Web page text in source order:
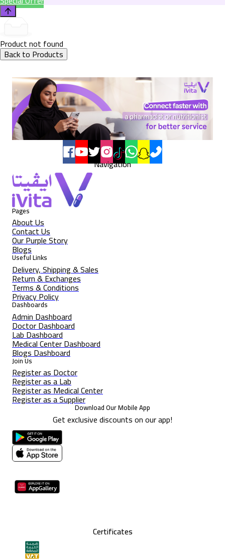
Product not found
Back to Products
Navigation
Pages
About Us
Contact Us
Our Purple Story
Blogs
Useful Links
Delivery, Shipping & Sales
Return & Exchanges
Terms & Conditions
Privacy Policy
Dashboards
Admin Dashboard
Doctor Dashboard
Lab Dashboard
Medical Center Dashboard
Blogs Dashboard
Join Us
Register as Doctor
Register as a Lab
Register as Medical Center
Register as a Supplier
Download Our Mobile App
Get exclusive discounts on our app!
Certificates